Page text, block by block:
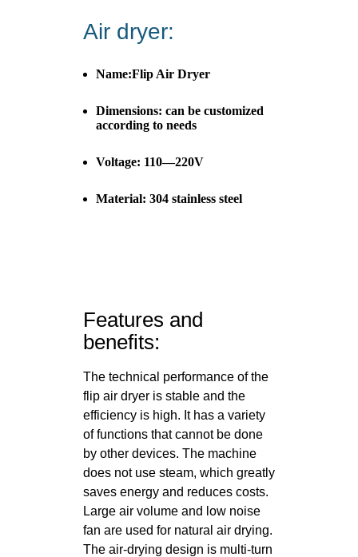
Air dryer:
Name:Flip Air Dryer
Dimensions: can be customized
according to needs
Voltage: 110—220V
Material: 304 stainless steel
Features and
benefits:
The technical performance of the
flip air dryer is stable and the
efficiency is high. It has a variety
of functions that cannot be done
by other devices. The machine
does not use steam, which greatly
saves energy and reduces costs.
Large air volume and low noise
fan are used for natural air drying.
The air-drying design is multi-turn